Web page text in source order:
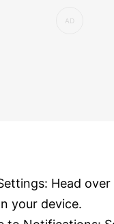
Head
your device.